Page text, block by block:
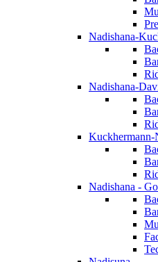
Nadishana-
Nadishana-
Kuckhermann-
Nadishana -